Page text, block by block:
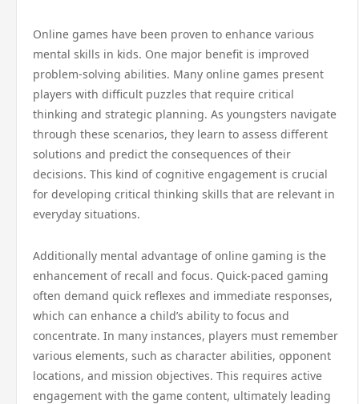
Online games have been proven to enhance various
mental skills in kids. One major benefit is improved
problem-solving abilities. Many online games present
players with difficult puzzles that require critical
thinking and strategic planning. As youngsters navigate
through these scenarios, they learn to assess different
solutions and predict the consequences of their
decisions. This kind of cognitive engagement is crucial
for developing critical thinking skills that are relevant in
everyday situations.
Additionally mental advantage of online gaming is the
enhancement of recall and focus. Quick-paced gaming
often demand quick reflexes and immediate responses,
which can enhance a child’s ability to focus and
concentrate. In many instances, players must remember
various elements, such as character abilities, opponent
locations, and mission objectives. This requires active
engagement with the game content, ultimately leading